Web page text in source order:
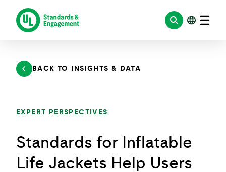
content
BACK TO INSIGHTS & DATA
EXPERT PERSPECTIVES
Standards for Inflatable
Life Jackets Help Users